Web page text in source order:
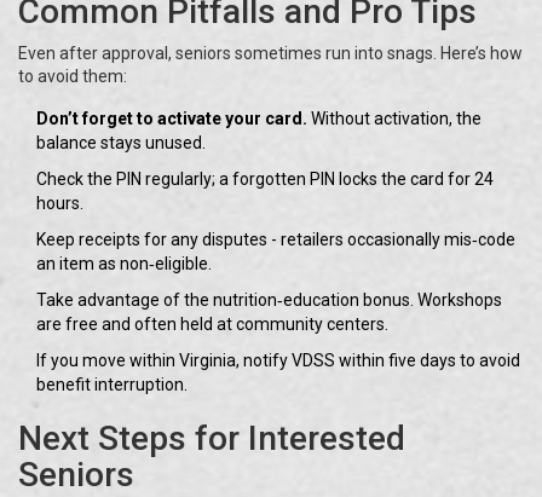
Common Pitfalls and Pro Tips
Even after approval, seniors sometimes run into snags. Here’s how
to avoid them:
Don’t forget to activate your card. Without activation, the
balance stays unused.
Check the PIN regularly; a forgotten PIN locks the card for 24
hours.
Keep receipts for any disputes - retailers occasionally mis‑code
an item as non‑eligible.
Take advantage of the nutrition‑education bonus. Workshops
are free and often held at community centers.
If you move within Virginia, notify VDSS within five days to avoid
benefit interruption.
Next Steps for Interested
Seniors